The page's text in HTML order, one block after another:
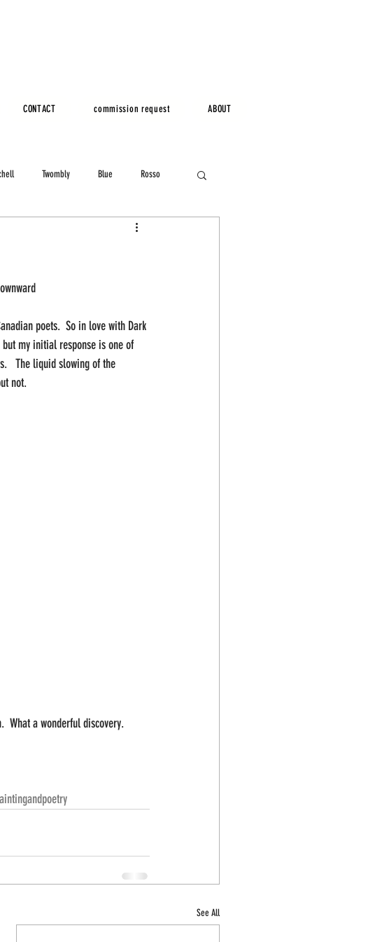
CONTACT commission request ABOUT
Twombly Blue Rosso
poets.  So in love with Dark
but my initial response is one of
The liquid slowing of the
not.
What a wonderful discovery.
See All